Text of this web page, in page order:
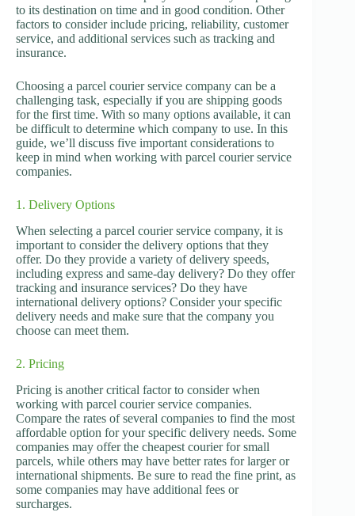
to its destination on time and in good condition. Other
factors to consider include pricing, reliability, customer
service, and additional services such as tracking and
insurance.
Choosing a parcel courier service company can be a
challenging task, especially if you are shipping goods
for the first time. With so many options available, it can
be difficult to determine which company to use. In this
guide, we’ll discuss five important considerations to
keep in mind when working with parcel courier service
companies.
1. Delivery Options
When selecting a parcel courier service company, it is
important to consider the delivery options that they
offer. Do they provide a variety of delivery speeds,
including express and same-day delivery? Do they offer
tracking and insurance services? Do they have
international delivery options? Consider your specific
delivery needs and make sure that the company you
choose can meet them.
2. Pricing
Pricing is another critical factor to consider when
working with parcel courier service companies.
Compare the rates of several companies to find the most
affordable option for your specific delivery needs. Some
companies may offer the cheapest courier for small
parcels, while others may have better rates for larger or
international shipments. Be sure to read the fine print, as
some companies may have additional fees or
surcharges.